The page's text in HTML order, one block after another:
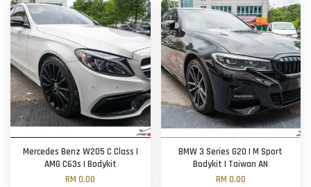
Mercedes Benz W205 C Class |
AMG C63s | Bodykit
RM 0.00
BMW 3 Series G20 | M Sport
Bodykit | Taiwan AN
RM 0.00